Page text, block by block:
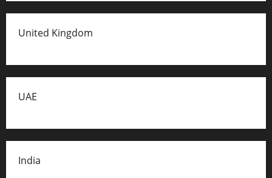
United Kingdom
UAE
India